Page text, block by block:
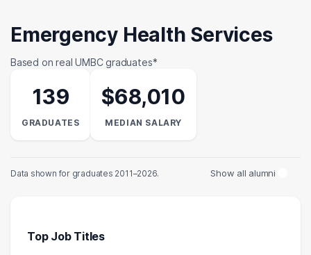
Emergency Health Services
Based on real UMBC graduates*
139
GRADUATES
$68,010
MEDIAN SALARY
Data shown for graduates 2011–2026. Show all alumni
Top Job Titles